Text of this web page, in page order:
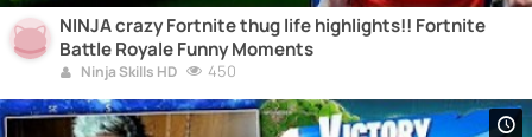
NINJA crazy Fortnite thug life highlights!! Fortnite
Battle Royale Funny Moments
Ninja Skills HD 450